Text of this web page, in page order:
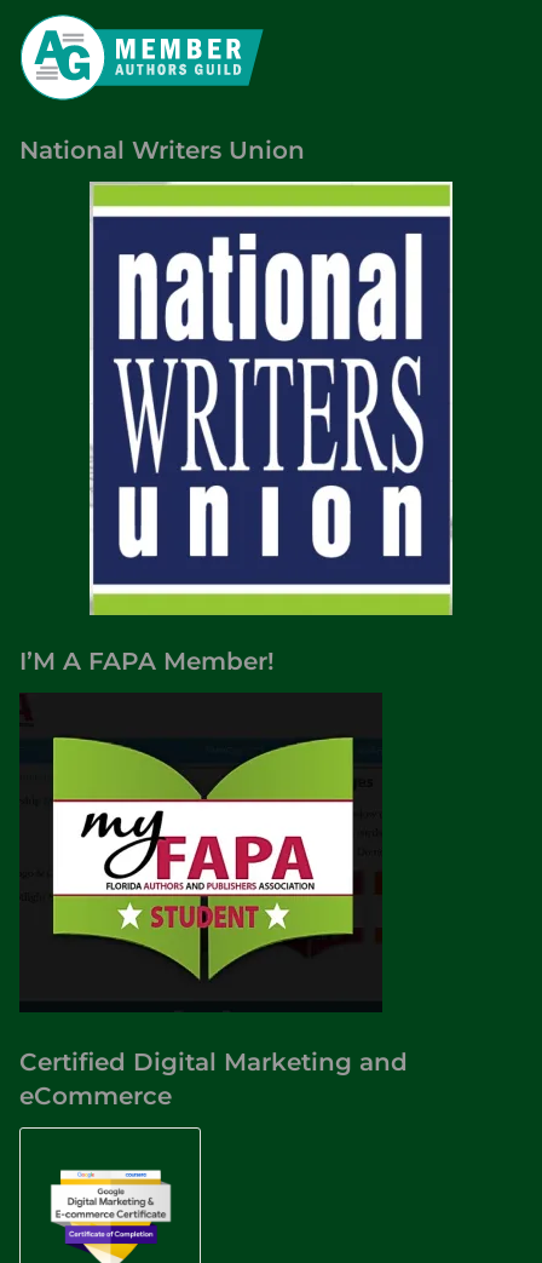
National Writers Union
I’M A FAPA Member!
Certified Digital Marketing and
eCommerce